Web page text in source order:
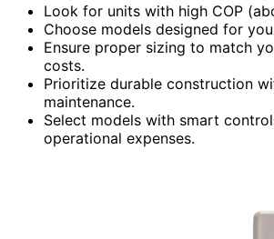
Look for units with high COP
Choose models designed for
Ensure proper sizing to match
costs.
Prioritize durable construction
maintenance.
Select models with smart
operational expenses.